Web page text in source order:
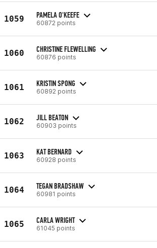
1059 PAMELA O'KEEFE
60872 points
1060 CHRISTINE FLEWELLING
60876 points
1061 KRISTIN SPONG
60892 points
1062 JILL BEATON
60903 points
1063 KAT BERNARD
60928 points
1064 TEGAN BRADSHAW
60981 points
1065 CARLA WRIGHT
61045 points